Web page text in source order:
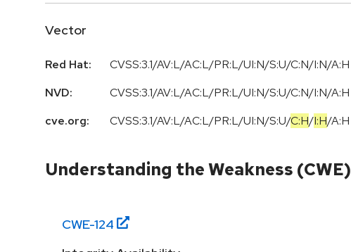
Vector
Red Hat:
CVSS:3.1/AV:L/AC:L/PR:L/UI:N/S:U/C:N/I:N/A:H
NVD:
CVSS:3.1/AV:L/AC:L/PR:L/UI:N/S:U/C:N/I:N/A:H
cve.org:
CVSS:3.1/AV:L/AC:L/PR:L/UI:N/S:U/C:H/I:H/A:H
Understanding the Weakness (CWE)
CWE-124